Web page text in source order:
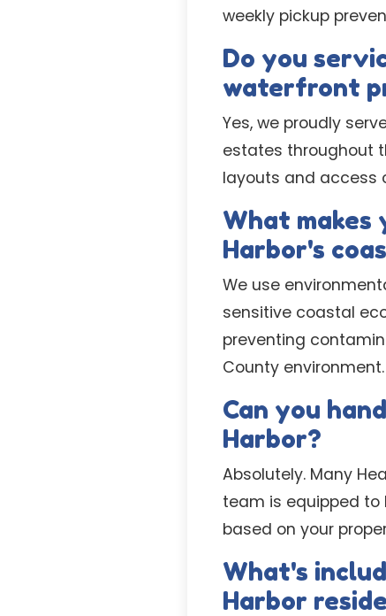
weekly pickup
Do you
waterfront
Yes, we proudly
estates throughout
layouts and access
What
Harbor's
We use
sensitive coastal
preventing
County environment.
Can you
Harbor?
Absolutely. Many
team is equipped to
based on your
What's
Harbor